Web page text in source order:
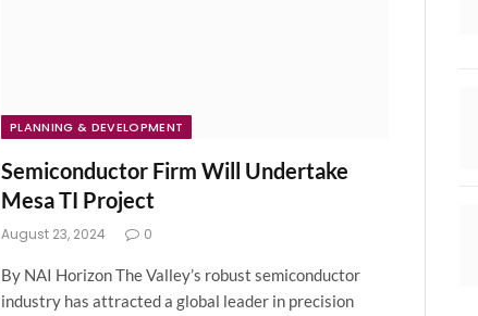
PLANNING & DEVELOPMENT
Semiconductor Firm Will Undertake
Mesa TI Project
August 23, 2024 0
By NAI Horizon The Valley’s robust semiconductor
industry has attracted a global leader in precision